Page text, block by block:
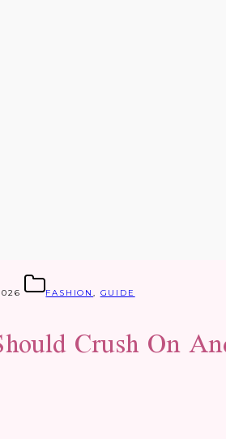
FASHION, GUIDE
Crush On